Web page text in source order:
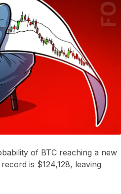
of BTC reaching a new
is $124,128, leaving